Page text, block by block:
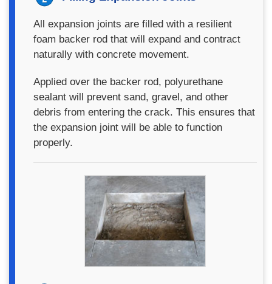
All expansion joints are filled with a resilient
foam backer rod that will expand and contract
naturally with concrete movement.
Applied over the backer rod, polyurethane
sealant will prevent sand, gravel, and other
debris from entering the crack. This ensures that
the expansion joint will be able to function
properly.